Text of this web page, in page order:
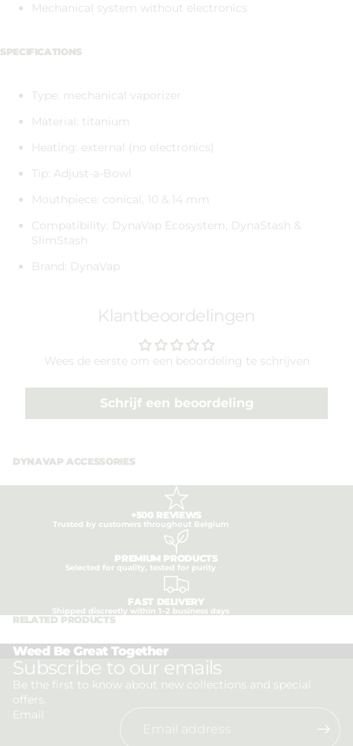
Mechanical system without electronics
SPECIFICATIONS
Type: mechanical vaporizer
Material: titanium
Heating: external (no electronics)
Tip: Adjust-a-Bowl
Mouthpiece: conical, 10 & 14 mm
Compatibility: DynaVap Ecosystem, DynaStash &
SlimStash
Brand: DynaVap
Klantbeoordelingen
Wees de eerste om een beoordeling te schrijven
Schrijf een beoordeling
DYNAVAP ACCESSORIES
+500 REVIEWS
Trusted by customers throughout Belgium
PREMIUM PRODUCTS
Selected for quality, tested for purity
FAST DELIVERY
Shipped discreetly within 1–2 business days
RELATED PRODUCTS
Weed Be Great Together
Subscribe to our emails
Be the first to know about new collections and special
offers.
Email
Privacy policy